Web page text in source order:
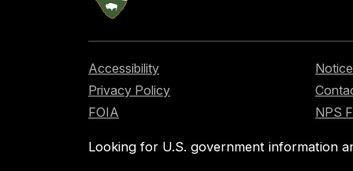
Accessibility
Privacy Policy
FOIA
NPS
Looking for U.S. government information